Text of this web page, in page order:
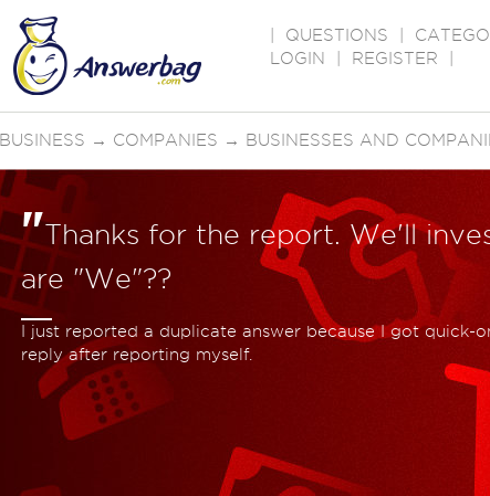
QUESTIONS
LOGIN
REGISTER
BUSINESS → COMPANIES → BUSINESSES AND
"Thanks for the report. We'll
are "We"??
I just reported a duplicate answer because I got quick-
reply after reporting myself.